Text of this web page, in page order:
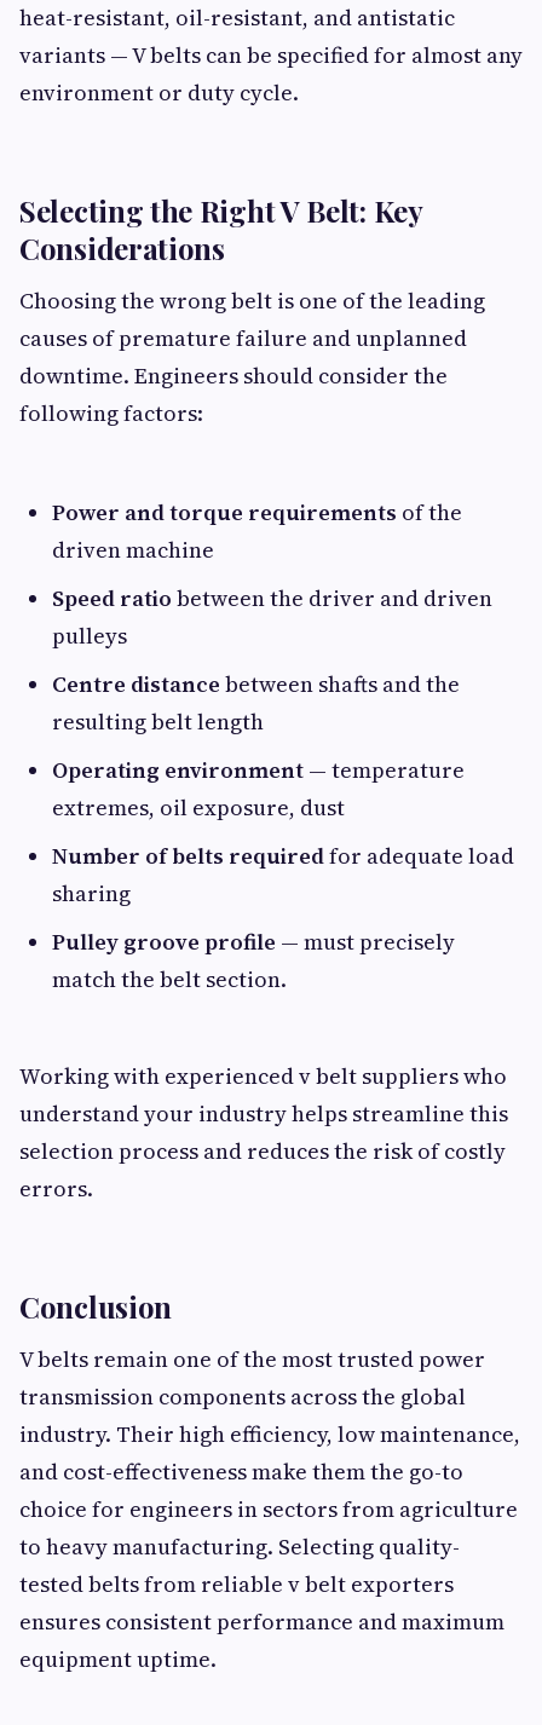
heat-resistant, oil-resistant, and antistatic
variants — V belts can be specified for almost any
environment or duty cycle.
Selecting the Right V Belt: Key
Considerations
Choosing the wrong belt is one of the leading
causes of premature failure and unplanned
downtime. Engineers should consider the
following factors:
Power and torque requirements of the
driven machine
Speed ratio between the driver and driven
pulleys
Centre distance between shafts and the
resulting belt length
Operating environment — temperature
extremes, oil exposure, dust
Number of belts requiredfor adequate load
sharing
Pulley groove profile — must precisely
match the belt section.
Working with experienced v belt suppliers who
understand your industry helps streamline this
selection process and reduces the risk of costly
errors.
Conclusion
V belts remain one of the most trusted power
transmission components across the global
industry. Their high efficiency, low maintenance,
and cost-effectiveness make them the go-to
choice for engineers in sectors from agriculture
to heavy manufacturing. Selecting quality-
tested belts from reliable v belt exporters
ensures consistent performance and maximum
equipment uptime.